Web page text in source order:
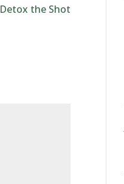
Detox the Shot